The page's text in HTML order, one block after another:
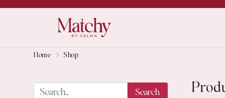
Home Shop
Search